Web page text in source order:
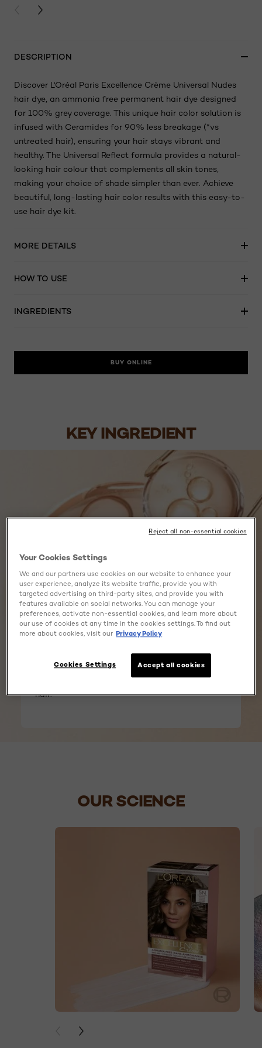
PREVIOUS CARD
NEXT CARD
DESCRIPTION
Discover L'Oréal Paris Excellence Crème Universal Nudes
hair dye, an ammonia free permanent hair dye designed
for 100% grey coverage. This unique hair color solution is
infused with Ceramides for 90% less breakage (*vs
untreated hair), ensuring your hair stays vibrant and
healthy. The Universal Reflect formula provides a natural-
looking hair colour that complements all skin tones,
making your choice of shade simpler than ever. Achieve
beautiful, long-lasting hair color results with this easy-to-
use hair dye kit.
MORE DETAILS
HOW TO USE
INGREDIENTS
BUY ONLINE
KEY INGREDIENT
CERAMIDES
Ceramides are natural lipids found in your hair,
crucial for maintaining its strength and
protecting it from damage. They act like a
natural shield, helping to keep hair fibers strong
advanced formula reinforces your hair during
coloring, ensuring up to 90% less breakage* for
hair.
OUR SCIENCE
skip slider
PREVIOUS CARD
NEXT CARD
Your Cookies Settings
We and our partners use cookies on our website to enhance your
user experience, analyze its website traffic, provide you with
targeted advertising on third-party sites, and provide you with
features available on social networks. You can manage your
preferences, activate non-essential cookies, and learn more about
our use of cookies at any time in the cookies settings. To find out
more about cookies, visit our Privacy Policy
Accept all cookies
Cookies Settings
Reject all non-essential cookies